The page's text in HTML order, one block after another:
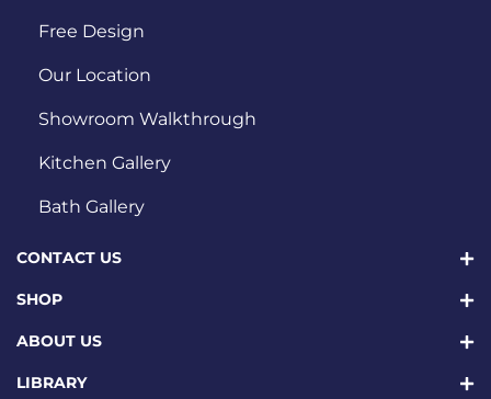
Free Design
Our Location
Showroom Walkthrough
Kitchen Gallery
Bath Gallery
CONTACT US
SHOP
ABOUT US
LIBRARY